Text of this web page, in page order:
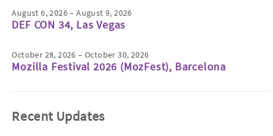
August 6, 2026 – August 9, 2026
DEF CON 34, Las Vegas
October 28, 2026 – October 30, 2026
Mozilla Festival 2026 (MozFest), Barcelona
Recent Updates